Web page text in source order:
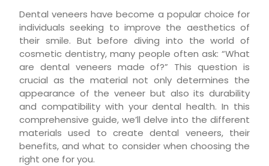
Dental veneers have become a popular choice for
individuals seeking to improve the aesthetics of
their smile. But before diving into the world of
cosmetic dentistry, many people often ask: “What
are dental veneers made of?” This question is
crucial as the material not only determines the
appearance of the veneer but also its durability
and compatibility with your dental health. In this
comprehensive guide, we’ll delve into the different
materials used to create dental veneers, their
benefits, and what to consider when choosing the
right one for you.